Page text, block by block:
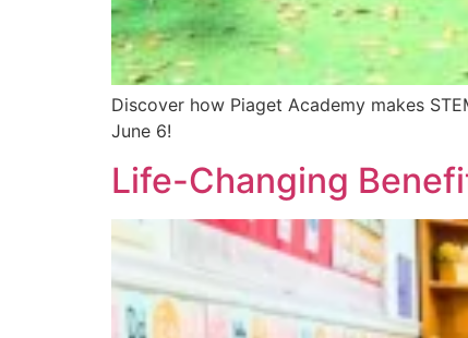
Discover how Piaget Academy makes
June 6!
Life-Changing